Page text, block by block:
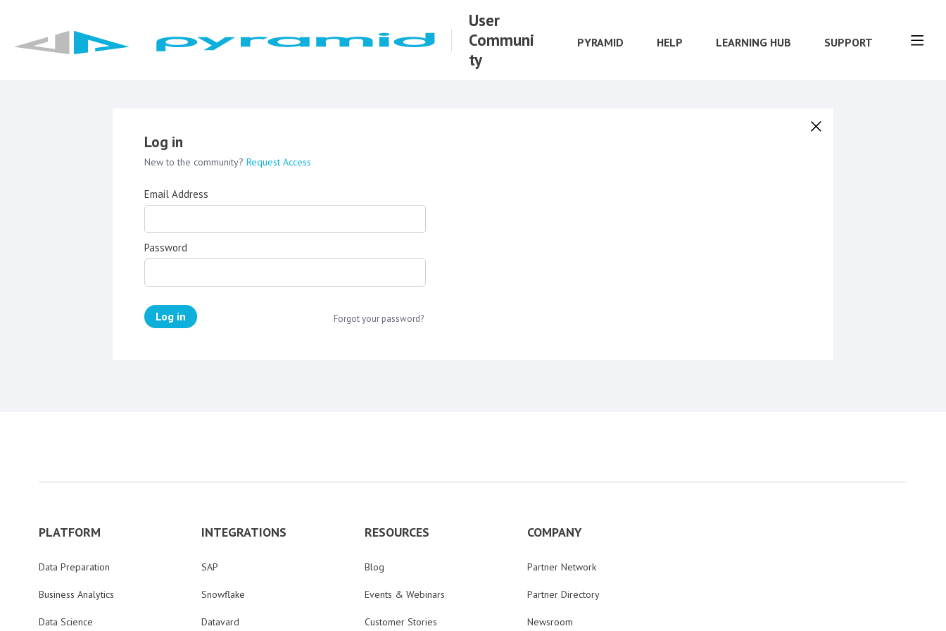
User
Communi
ty
PYRAMID HELP LEARNING HUB SUPPORT
Log in
New to the community? Request Access
Email Address
Password
Log in Forgot your password?
PLATFORM
Data Preparation
Business Analytics
Data Science
INTEGRATIONS
SAP
Snowflake
Datavard
RESOURCES
Blog
Events & Webinars
Customer Stories
COMPANY
Partner Network
Partner Directory
Newsroom